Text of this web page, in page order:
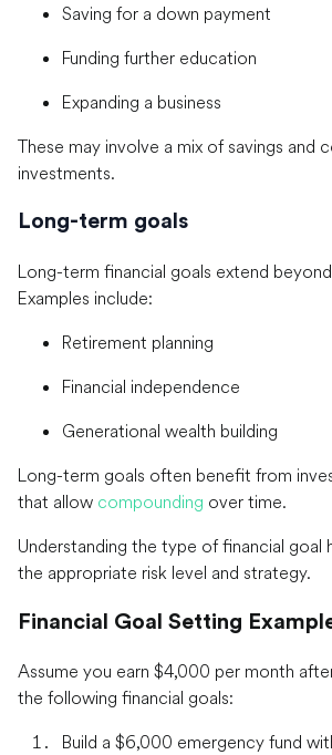
Saving for a down payment
Funding further education
Expanding a business
These may involve a mix of savings and
investments.
Long-term goals
Long-term financial goals extend
Examples include:
Retirement planning
Financial independence
Generational wealth building
Long-term goals often benefit from
that allow compounding over time.
Understanding the type of financial goal
the appropriate risk level and strategy.
Financial Goal Setting
Assume you earn $4,000 per month
the following financial goals:
Build a $6,000 emergency fund